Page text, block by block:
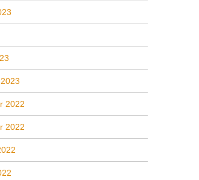
*pNotify) = 0;
*pNotify) = 0;
= 0;
* [unique][in] */ LPCGUID
* [unique][in] */ LPCGUID
= 0;
*pfLevel) = 0;
2022
2022